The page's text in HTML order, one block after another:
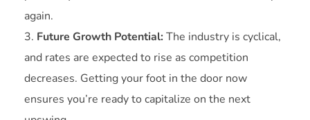
again.
Future Growth Potential:The industry is cyclical,
and rates are expected to rise as competition
decreases. Getting your foot in the door now
ensures you’re ready to capitalize on the next